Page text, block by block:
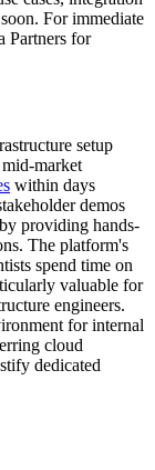
For immediate
Partners for
setup
market
within days
demos
providing hands-
The platform's
spend time on
valuable for
engineers.
for internal
cloud
dedicated